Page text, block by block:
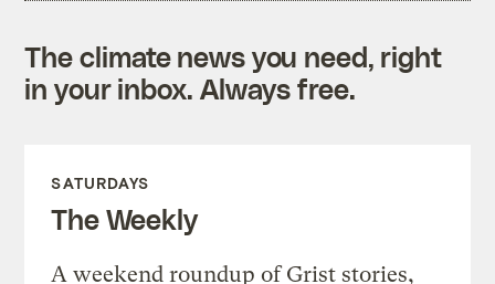
The climate news you need, right
in your inbox. Always free.
SATURDAYS
The Weekly
A weekend roundup of Grist stories,